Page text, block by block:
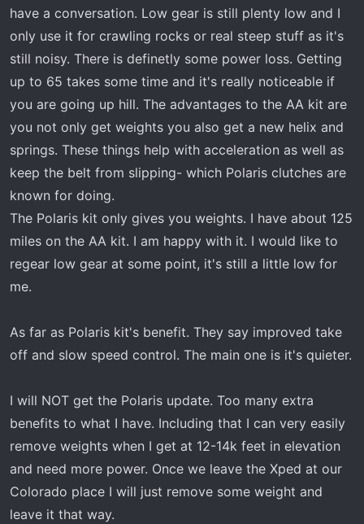
my rig wants to turn over 8000 rpm on the top
end to reach low highway speeds. I have a 3rd
party high performance clutch. Also, the second
benefit as listed by Polaris doesn't show on
your screen shot on your dell. What is the
second benefit according to Polaris? thanks in
advance
have a conversation. Low gear is still plenty low and I
only use it for crawling rocks or real steep stuff as it's
still noisy. There is definetly some power loss. Getting
up to 65 takes some time and it's really noticeable if
you are going up hill. The advantages to the AA kit are
you not only get weights you also get a new helix and
springs. These things help with acceleration as well as
keep the belt from slipping- which Polaris clutches are
known for doing.
The Polaris kit only gives you weights. I have about 125
miles on the AA kit. I am happy with it. I would like to
regear low gear at some point, it's still a little low for
me.
As far as Polaris kit's benefit. They say improved take
off and slow speed control. The main one is it's quieter.
I will NOT get the Polaris update. Too many extra
benefits to what I have. Including that I can very easily
remove weights when I get at 12-14k feet in elevation
and need more power. Once we leave the Xped at our
Colorado place I will just remove some weight and
leave it that way.